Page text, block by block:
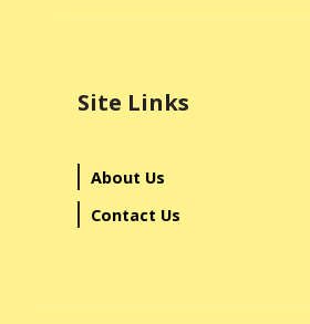
Site Links
About Us
Contact Us